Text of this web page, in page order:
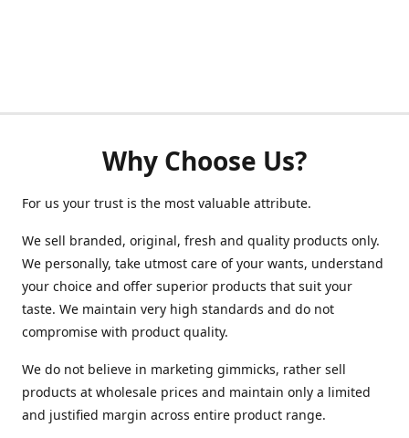
Why Choose Us?
For us your trust is the most valuable attribute.
We sell branded, original, fresh and quality products only.
We personally, take utmost care of your wants, understand
your choice and offer superior products that suit your
taste. We maintain very high standards and do not
compromise with product quality.
We do not believe in marketing gimmicks, rather sell
products at wholesale prices and maintain only a limited
and justified margin across entire product range.